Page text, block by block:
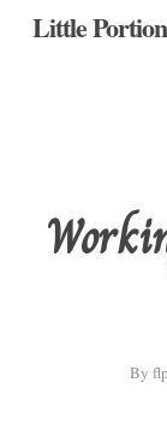
SkipLittle
By